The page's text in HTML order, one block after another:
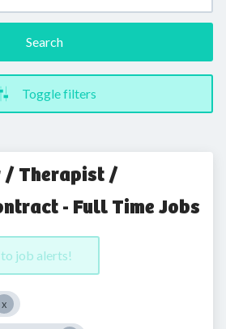
Search
Toggle filters
/ Therapist /
- Full Time Jobs
job alerts!